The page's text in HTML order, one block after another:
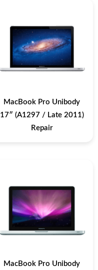
MacBook Pro Unibody
17″ (A1297 / Late 2011)
Repair
MacBook Pro Unibody